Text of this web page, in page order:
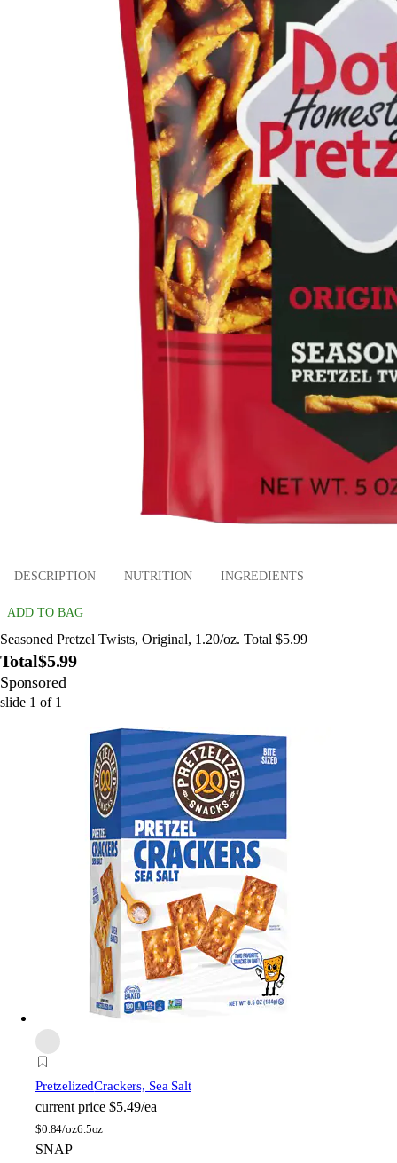
DESCRIPTION NUTRITION INGREDIENTS
ADD TO BAG
Seasoned Pretzel Twists, Original, 1.20/oz. Total $5.99
Total$5.99
Sponsored
slide 1 of 1
PretzelizedCrackers, Sea Salt
current price $5.49/ea
$0.84/oz6.5oz
SNAP